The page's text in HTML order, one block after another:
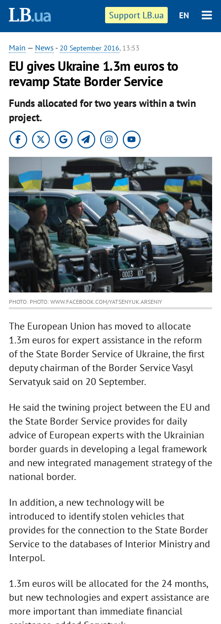
Support LB.ua EN
Main — News - 20 September 2016, 13:53
EU gives Ukraine 1.3m euros to
revamp State Border Service
Funds allocated for two years within a twin
project.
PHOTO: PHOTO: WWW.FACEBOOK.COM/YATSENYUK.ARSENIY
The European Union has moved to allocate
1.3m euros for expert assistance in the reform
of the State Border Service of Ukraine, the first
deputy chairman of the Border Service Vasyl
Servatyuk said on 20 September.
He said the twining project between the EU and
the State Border Service provides for daily
advice of European experts with the Ukrainian
border guards in developing a legal framework
and new integrated management strategy of the
national border.
In addition, a new technology will be
introduced to identify stolen vehicles that
provides for the connection to the State Border
Service to the databases of Interior Ministry and
Interpol.
1.3m euros will be allocated for the 24 months,
but new technologies and expert assistance are
more important than immediate financial